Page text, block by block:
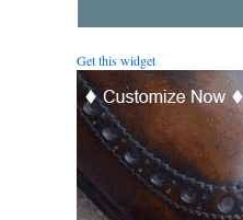
Get this widget